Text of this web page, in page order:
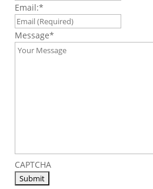
Email:*
Message*
CAPTCHA